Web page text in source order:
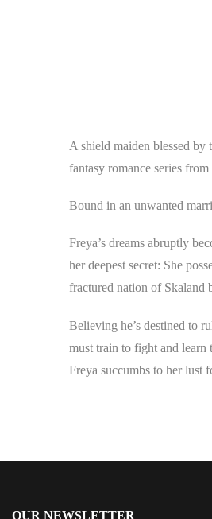
A shield maiden blessed
fantasy romance series
Bound in an unwanted
Freya’s dreams abruptly
her deepest secret: She
fractured nation of Skaland
Believing he’s destined to
must train to fight and learn
Freya succumbs to her lust
OUR NEWSLETTER